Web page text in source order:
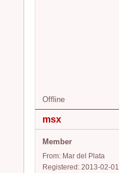
Offline
msx
Member
From: Mar del Plata
Registered: 2013-02-01